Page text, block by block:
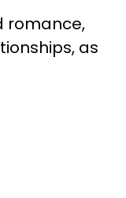
romance,
as